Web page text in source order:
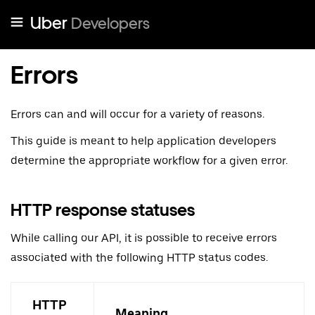
Uber Developers
Errors
Errors can and will occur for a variety of reasons.
This guide is meant to help application developers
determine the appropriate workflow for a given error.
HTTP response statuses
While calling our API, it is possible to receive errors
associated with the following HTTP status codes.
HTTP